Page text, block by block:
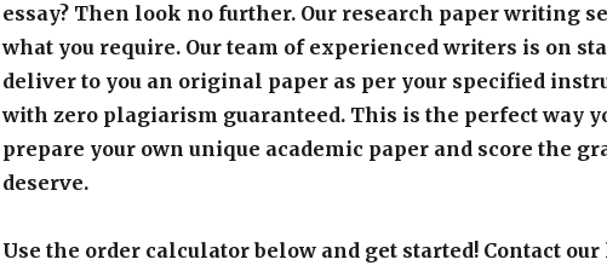
essay? Then look no further. Our research paper writing
what you require. Our team of experienced writers is on
deliver to you an original paper as per your specified
with zero plagiarism guaranteed. This is the perfect way
prepare your own unique academic paper and score the
deserve.
Use the order calculator below and get started! Contact